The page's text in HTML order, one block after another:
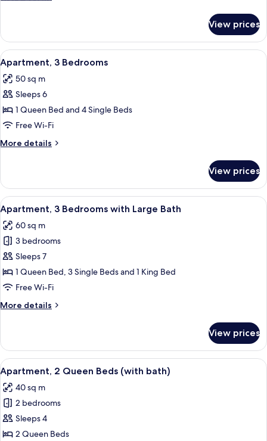
2
Bedrooms
View prices
View
all
photos
for
Apartment,
3
Bedrooms
A modern kitchen with a dining
5
Apartment, 3 Bedrooms
50 sq m
Sleeps 6
1 Queen Bed and 4 Single Beds
Free Wi-Fi
More details
More
3
Bedrooms
View prices
View
all
photos
for
Apartment,
3
Bedrooms
Large
A modern living room with a black
7
Apartment, 3 Bedrooms with Large Bath
60 sq m
3 bedrooms
Sleeps 7
1 Queen Bed, 3 Single Beds and 1 King Bed
Free Wi-Fi
More details
More
3
Bedrooms
with
Large
Bath
View prices
View
all
photos
for
Apartment,
2
Apartment, 2 Queen Beds (with
5
Apartment, 2 Queen Beds (with bath)
40 sq m
2 bedrooms
Sleeps 4
2 Queen Beds